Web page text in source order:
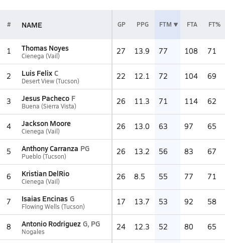
# NAME GP PPG FTM FTA FT%
1 Thomas Noyes
Cienega (Vail) 27 13.9 77 108 71
2 Luis Felix C
Desert View (Tucson) 22 12.1 72 104 69
3 Jesus Pacheco F
Buena (Sierra Vista) 26 11.3 71 114 62
4 Jackson Moore
Cienega (Vail) 26 13.0 63 97 65
5 Anthony Carranza PG
Pueblo (Tucson) 26 13.2 56 83 67
6 Kristian DelRio
Cienega (Vail) 26 8.5 55 77 71
7 Isaias Encinas G
Flowing Wells (Tucson) 17 13.7 53 92 58
8 Antonio Rodriguez G, PG
Nogales 24 12.3 52 80 65